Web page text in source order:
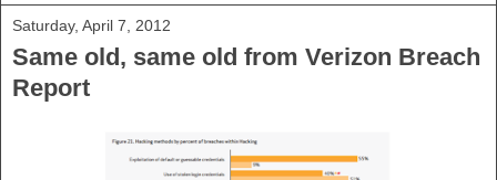
Saturday, April 7, 2012
Same old, same old from Verizon Breach
Report